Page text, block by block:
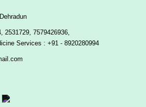
2531729, 7579426936,
Services : +91 - 8920280994